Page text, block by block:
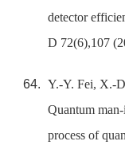
detector
D 72(6),107
Y.-Y. Fei, X.-
Quantum
process of